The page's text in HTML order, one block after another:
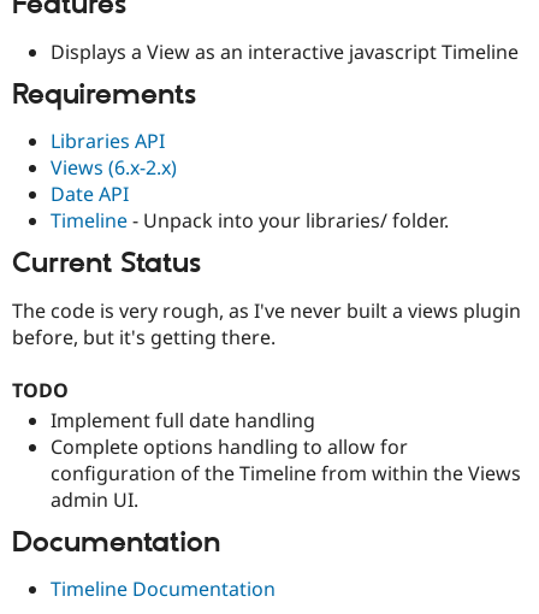
Drupal for
Drupal
Displays a View as an interactive javascript Timeline
Requirements
Libraries API
Views (6.x-2.x)
Date API
Timeline- Unpack into your libraries/ folder.
Current Status
The code is very rough, as I've never built a views plugin
before, but it's getting there.
TODO
Implement full date handling
Complete options handling to allow for
configuration of the Timeline from within the Views
admin UI.
Documentation
Timeline Documentation